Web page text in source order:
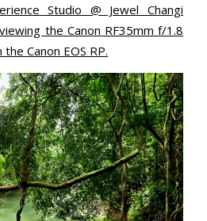
Studio @ Jewel Changi
the Canon RF35mm f/1.8
Canon EOS RP.